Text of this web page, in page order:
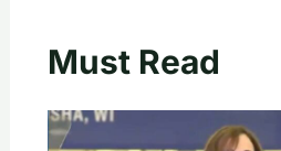
Must Read